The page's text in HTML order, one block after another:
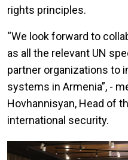
rights principles.
“We look forward to
as all the relevant UN
partner organizations to
systems in Armenia”, -
Hovhannisyan, Head of
international security.